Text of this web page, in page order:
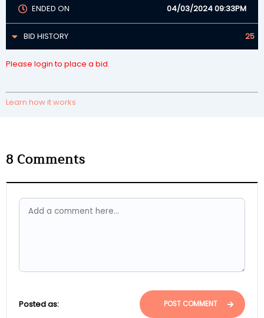
ENDED ON 04/03/2024 09:33PM
BID HISTORY 25
Please login to place a bid.
Learn how it works
8 Comments
Posted as: POST COMMENT